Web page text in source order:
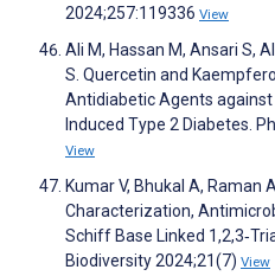
2024;257:119336 View
Ali M, Hassan M, Ansari S,
S. Quercetin and
Antidiabetic Agents
Induced Type 2 Diabetes.
View
Kumar V, Bhukal A, Raman
Characterization,
Schiff Base Linked
Biodiversity 2024;21(7) View